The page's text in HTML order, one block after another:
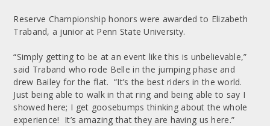
Reserve Championship honors were awarded to Elizabeth
Traband, a junior at Penn State University.
“Simply getting to be at an event like this is unbelievable,”
said Traband who rode Belle in the jumping phase and
drew Bailey for the flat. “It’s the best riders in the world.
Just being able to walk in that ring and being able to say I
showed here; I get goosebumps thinking about the whole
experience! It’s amazing that they are having us here.”